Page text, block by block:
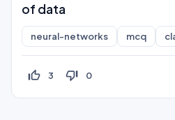
of data
neural-networks mcq
thumb_up_off_alt 3 thumb_down_off_alt 0